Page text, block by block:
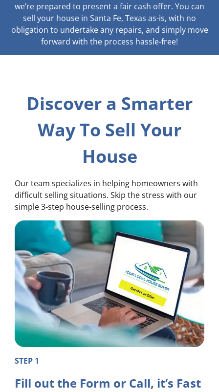
we’re prepared to present a fair cash offer. You can
sell your house in Santa Fe, Texas as-is, with no
obligation to undertake any repairs, and simply move
forward with the process hassle-free!
Discover a Smarter
Way To Sell Your
House
Our team specializes in helping homeowners with
difficult selling situations. Skip the stress with our
simple 3-step house-selling process.
STEP 1
Fill out the Form or Call, it’s Fast